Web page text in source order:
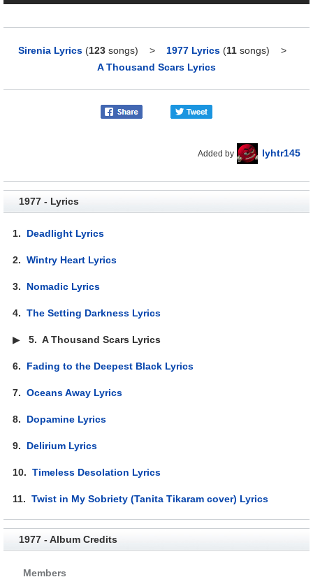
Sirenia Lyrics (123 songs) > 1977 Lyrics (11 songs) >
A Thousand Scars Lyrics
Added by lyhtr145
1977 - Lyrics
1. Deadlight Lyrics
2.Wintry Heart Lyrics
3. Nomadic Lyrics
4.The Setting Darkness Lyrics
▶5.A Thousand Scars Lyrics
6. Fading to the Deepest Black Lyrics
7.Oceans Away Lyrics
8. Dopamine Lyrics
9. Delirium Lyrics
10.Timeless Desolation Lyrics
11.Twist in My Sobriety (Tanita Tikaram cover) Lyrics
1977 - Album Credits
Members